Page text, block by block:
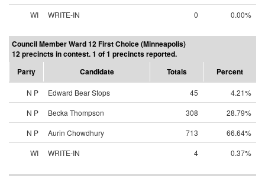
WI
WRITE-IN 0 0.00%
Council Member Ward 12 First Choice (Minneapolis)
12 precincts in contest. 1 of 1 precincts reported.
Party
Candidate Totals Percent
N P Edward Bear Stops 45
4.21%
N P
Becka Thompson 308
28.79%
N P
Aurin Chowdhury 713
66.64%
WI
WRITE-IN 4 0.37%